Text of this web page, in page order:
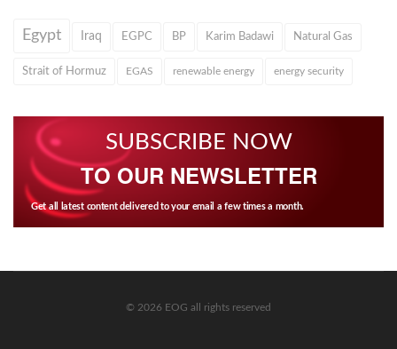
Egypt Iraq EGPC BP Karim Badawi Natural Gas
Strait of Hormuz EGAS renewable energy energy security
SUBSCRIBE NOW
TO OUR NEWSLETTER
Get all latest content delivered to your email a few times a month.
© 2026 EOG all rights reserved